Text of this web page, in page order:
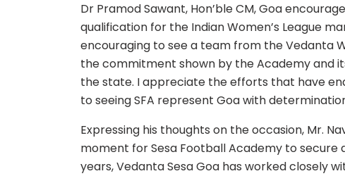
Dr Pramod Sawant, Hon’ble CM, Goa
qualification for the Indian Women’s League
encouraging to see a team from the Vedanta
the commitment shown by the Academy and
the state. I appreciate the efforts that have
to seeing SFA represent Goa with
Expressing his thoughts on the occasion, Mr.
moment for Sesa Football Academy to secure
years, Vedanta Sesa Goa has worked closely